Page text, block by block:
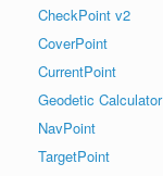
CheckPoint v2
CoverPoint
CurrentPoint
Geodetic Calculator
NavPoint
TargetPoint